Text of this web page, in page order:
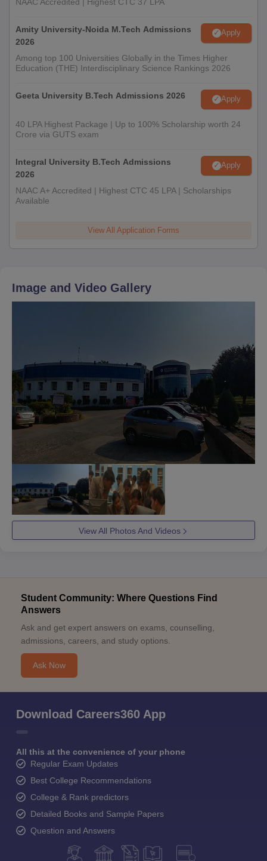
Amity University-Noida M.Tech Admissions
2026
Apply
Among top 100 Universities Globally in the Times Higher
Education (THE) Interdisciplinary Science Rankings 2026
Geeta University B.Tech Admissions 2026 Apply
40 LPA Highest Package | Up to 100% Scholarship worth 24
Crore via GUTS exam
Integral University B.Tech Admissions
2026
Apply
NAAC A+ Accredited | Highest CTC 45 LPA | Scholarships
Available
View All Application Forms
Image and Video Gallery
View All Photos And Videos
Student Community: Where Questions Find
Answers
Ask and get expert answers on exams, counselling,
admissions, careers, and study options.
Ask Now
Download Careers360 App
All this at the convenience of your phone
Regular Exam Updates
Best College Recommendations
College & Rank predictors
Detailed Books and Sample Papers
Question and Answers